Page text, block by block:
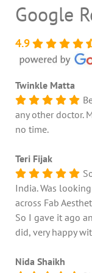
Google
4.9
Twinkle Matta
any other doctor.
no time.
Teri Fijak
India. Was
across Fab
So I gave it ago
did, very happy
Nida Shaikh